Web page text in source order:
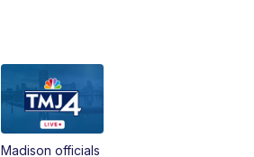
Madison officials